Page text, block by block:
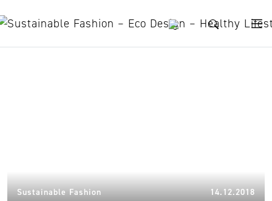
Sustainable Fashion 14.12.2018